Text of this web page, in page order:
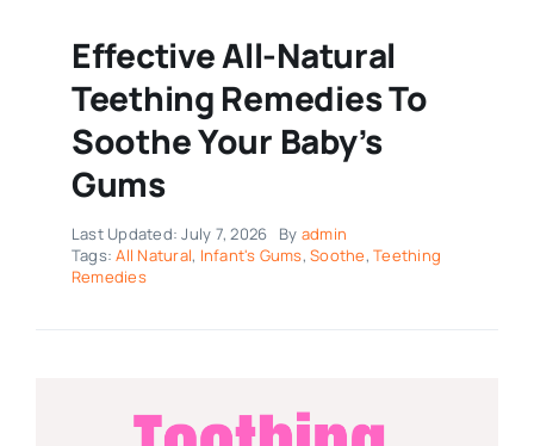
Effective All-Natural
Teething Remedies To
Soothe Your Baby’s
Gums
Last Updated: July 7, 2026 By admin
Tags:All Natural, Infant's Gums,Soothe,Teething
Remedies